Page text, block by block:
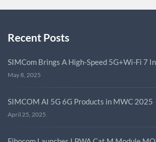
Recent Posts
SIMCom Brings A High-Speed 5G+Wi-Fi 7
May 8, 2025
SIMCOM AI 5G 6G Products in MWC 2025
April 25, 2025